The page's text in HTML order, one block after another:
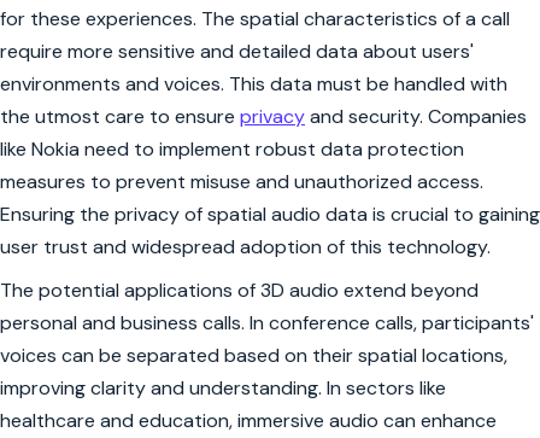
for these experiences. The spatial characteristics of a call
require more sensitive and detailed data about users'
environments and voices. This data must be handled with
the utmost care to ensure privacyand security. Companies
like Nokia need to implement robust data protection
measures to prevent misuse and unauthorized access.
Ensuring the privacy of spatial audio data is crucial to gaining
user trust and widespread adoption of this technology.
The potential applications of 3D audio extend beyond
personal and business calls. In conference calls, participants'
voices can be separated based on their spatial locations,
improving clarity and understanding. In sectors like
healthcare and education, immersive audio can enhance